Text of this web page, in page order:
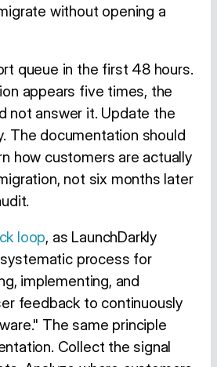
without opening a
queue in the first 48 hours.
appears five times, the
not answer it. Update the
The documentation should
how customers are actually
not six months later
loop, as LaunchDarkly
process for
implementing, and
feedback to continuously
The same principle
Collect the signal